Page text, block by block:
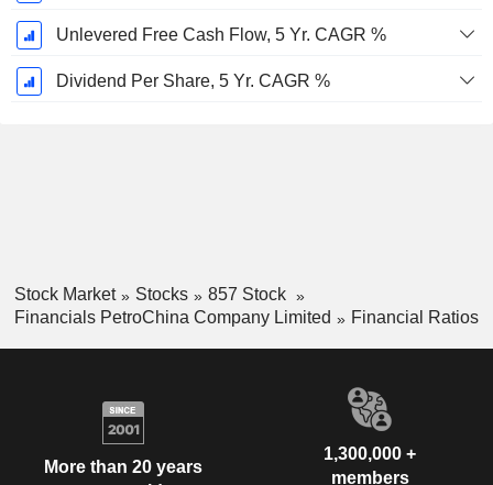
Unlevered Free Cash Flow, 5 Yr. CAGR %
Dividend Per Share, 5 Yr. CAGR %
Stock Market Stocks
857 Stock
Financials PetroChina Company Limited
Financial Ratios
More than 20 years
1,300,000 +
members